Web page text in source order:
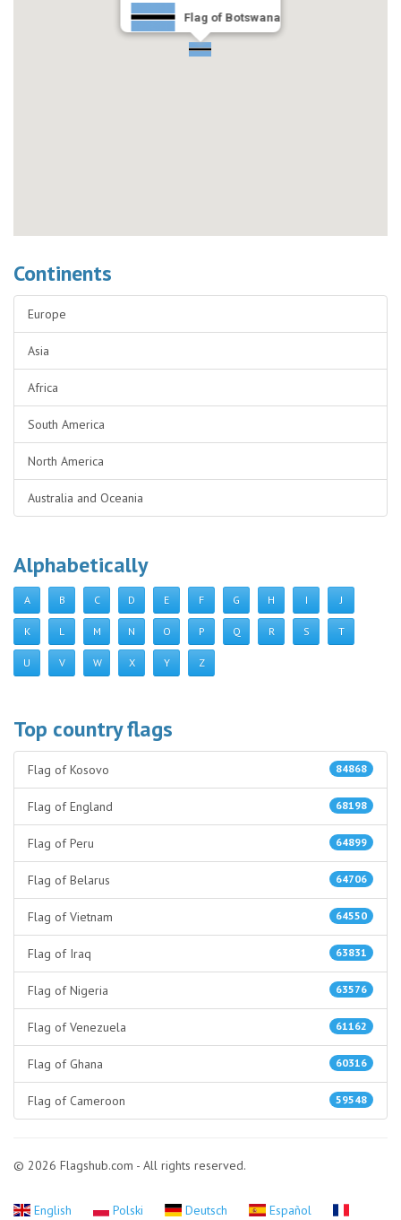
Flag of Botswana
Continents
Europe
Asia
Africa
South America
North America
Australia and Oceania
Alphabetically
A B C D E F G H I J
K L M N O P Q R S T
U V W X Y Z
Top country flags
84868
Flag of Kosovo
68198
Flag of England
64899
Flag of Peru
64706
Flag of Belarus
64550
Flag of Vietnam
63831
Flag of Iraq
63576
Flag of Nigeria
61162
Flag of Venezuela
60316
Flag of Ghana
59548
Flag of Cameroon
© 2026 Flagshub.com - All rights reserved.
English Polski Deutsch
Español